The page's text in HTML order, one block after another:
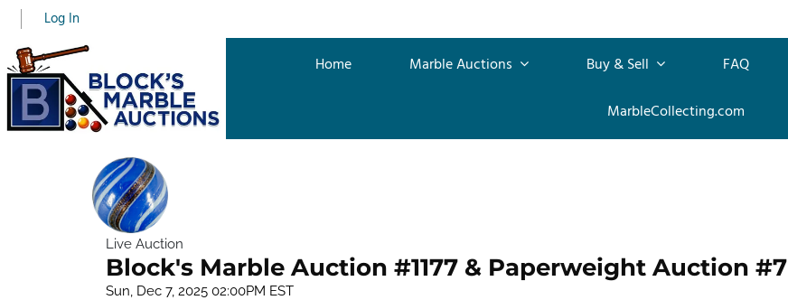
Log In
Home Marble Auctions Buy & Sell FAQ
MarbleCollecting.com
Live Auction
Block's Marble Auction #1177 & Paperweight Auction #7
Sun, Dec 7, 2025 02:00PM EST